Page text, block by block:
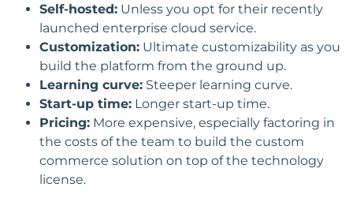
Self-hosted: Unless you opt for their recently
launched enterprise cloud service.
Customization: Ultimate customizability as you
build the platform from the ground up.
Learning curve: Steeper learning curve.
Start-up time: Longer start-up time.
Pricing: More expensive, especially factoring in
the costs of the team to build the custom
commerce solution on top of the technology
license.